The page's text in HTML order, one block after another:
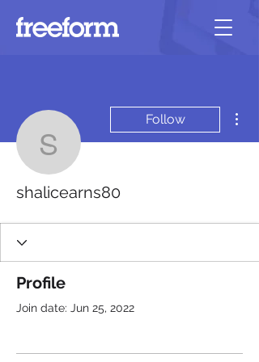
shalicearns80
Follow
shalicearns80
Profile
Join date: Jun 25, 2022